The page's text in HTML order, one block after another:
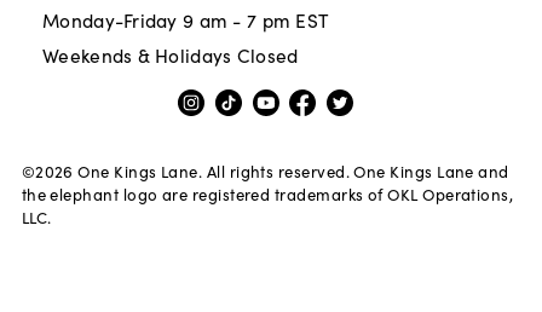
Monday-Friday 9 am - 7 pm EST
Weekends & Holidays Closed
©2026 One Kings Lane. All rights reserved. One Kings Lane and
the elephant logo are registered trademarks of OKL Operations,
LLC.